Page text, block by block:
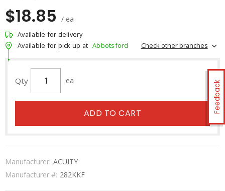
Feedback
$18.85 / ea
Available for delivery
Available for pick up at Abbotsford Check other branches
Qty ea
ADD TO CART
Manufacturer: ACUITY
Manufacturer #: 282KKF